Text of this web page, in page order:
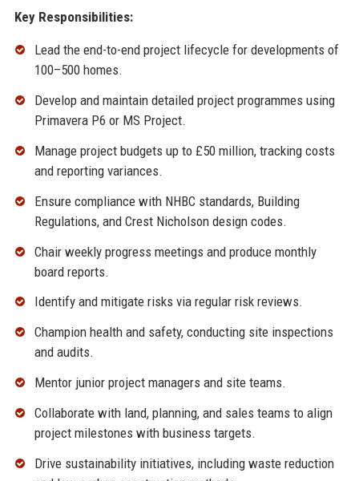
Key Responsibilities:
Lead the end-to-end project lifecycle for developments of
100–500 homes.
Develop and maintain detailed project programmes using
Primavera P6 or MS Project.
Manage project budgets up to £50 million, tracking costs
and reporting variances.
Ensure compliance with NHBC standards, Building
Regulations, and Crest Nicholson design codes.
Chair weekly progress meetings and produce monthly
board reports.
Identify and mitigate risks via regular risk reviews.
Champion health and safety, conducting site inspections
and audits.
Mentor junior project managers and site teams.
Collaborate with land, planning, and sales teams to align
project milestones with business targets.
Drive sustainability initiatives, including waste reduction